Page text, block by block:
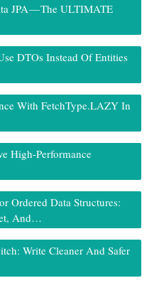
JPA — The ULTIMATE
DTOs Instead Of Entities
With FetchType.LAZY In
High-Performance
Ordered Data Structures:
And…
Write Cleaner And Safer